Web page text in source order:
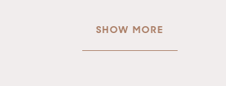
SHOW MORE